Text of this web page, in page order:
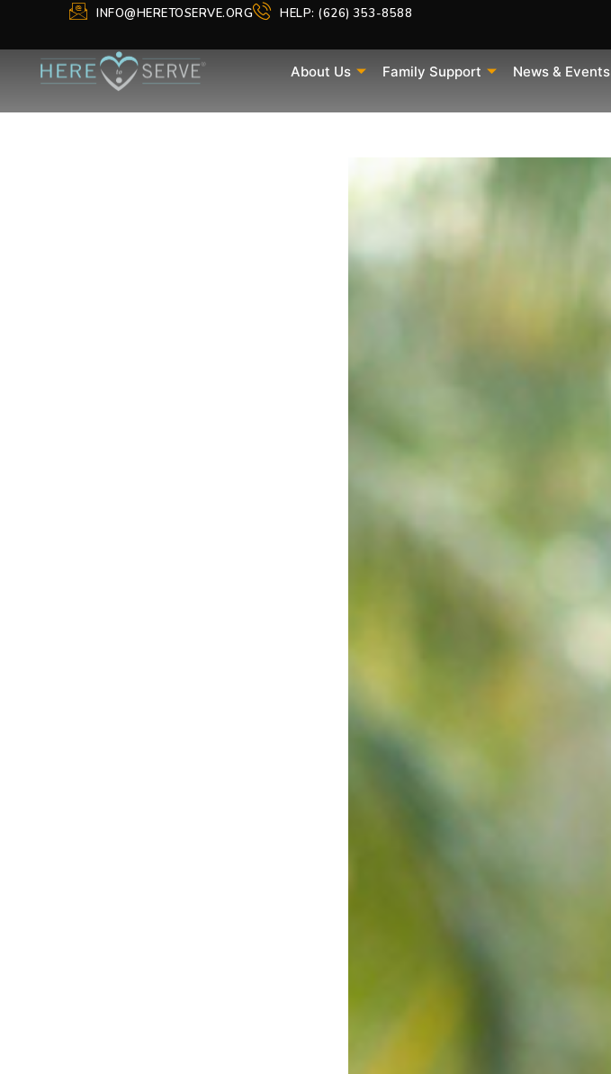
INFO@HERETOSERVE.ORG HELP: (626) 353-8588
About Us Family Support News & Events